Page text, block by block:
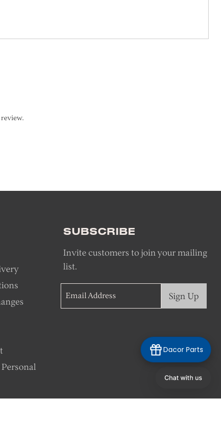
SUBSCRIBE
Invite customers to join your mailing
list.
Email Address Sign Up
Dacor Parts